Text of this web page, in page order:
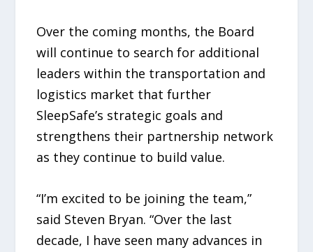
Over the coming months, the Board
will continue to search for additional
leaders within the transportation and
logistics market that further
SleepSafe’s strategic goals and
strengthens their partnership network
as they continue to build value.
“I’m excited to be joining the team,”
said Steven Bryan. “Over the last
decade, I have seen many advances in